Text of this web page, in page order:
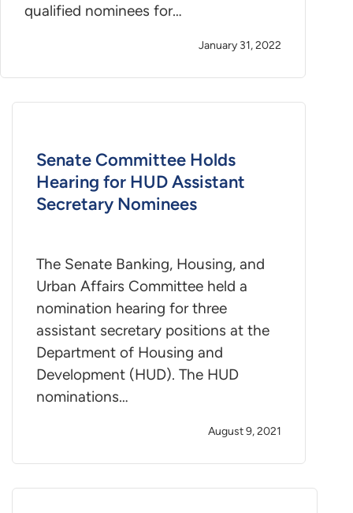
qualified nominees for…
January 31, 2022
Senate Committee Holds
Hearing for HUD Assistant
Secretary Nominees
The Senate Banking, Housing, and
Urban Affairs Committee held a
nomination hearing for three
assistant secretary positions at the
Department of Housing and
Development (HUD). The HUD
nominations…
August 9, 2021